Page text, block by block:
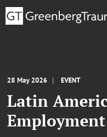
28 May 2026 EVENT
Latin